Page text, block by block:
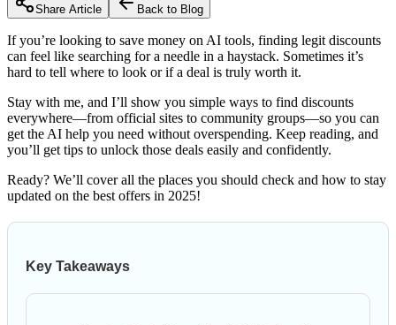
Share Article Back to Blog
If you’re looking to save money on AI tools, finding legit discounts
can feel like searching for a needle in a haystack. Sometimes it’s
hard to tell where to look or if a deal is truly worth it.
Stay with me, and I’ll show you simple ways to find discounts
everywhere—from official sites to community groups—so you can
get the AI help you need without overspending. Keep reading, and
you’ll get tips to unlock those deals easily and confidently.
Ready? We’ll cover all the places you should check and how to stay
updated on the best offers in 2025!
Key Takeaways